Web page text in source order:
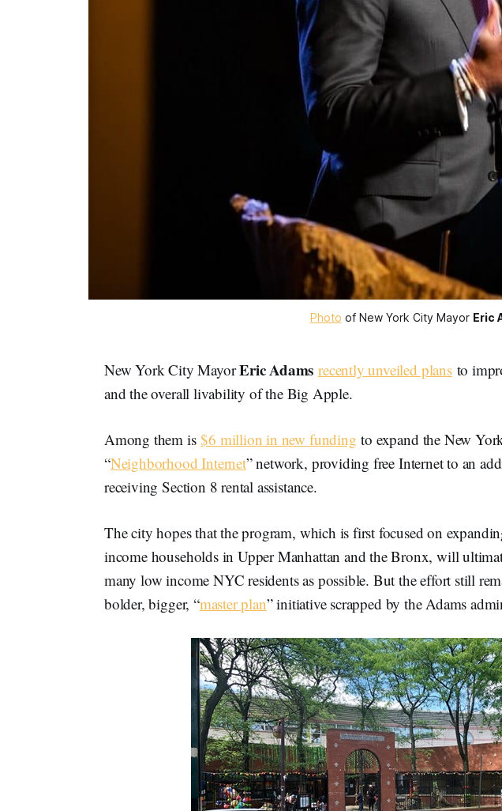
Photo of New York City Mayor Eric
New York City MayorEric Adams recently unveiled plansto
and the overall livability of the Big Apple.
Among them is$6 million in new funding to expand the New
“Neighborhood Internet” network, providing free Internet to an
receiving Section 8 rental assistance.
The city hopes that the program, which is first focused on
income households in Upper Manhattan and the Bronx, will
many low income NYC residents as possible. But the effort still
bolder, bigger, “master plan” initiative scrapped by the Adams